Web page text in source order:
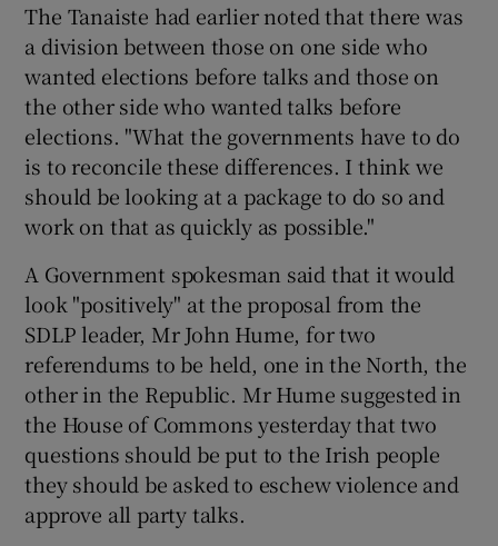
The Tanaiste had earlier noted that there was
a division between those on one side who
wanted elections before talks and those on
the other side who wanted talks before
elections. "What the governments have to do
is to reconcile these differences. I think we
should be looking at a package to do so and
work on that as quickly as possible."
A Government spokesman said that it would
look "positively" at the proposal from the
SDLP leader, Mr John Hume, for two
referendums to be held, one in the North, the
other in the Republic. Mr Hume suggested in
the House of Commons yesterday that two
questions should be put to the Irish people
they should be asked to eschew violence and
approve all party talks.